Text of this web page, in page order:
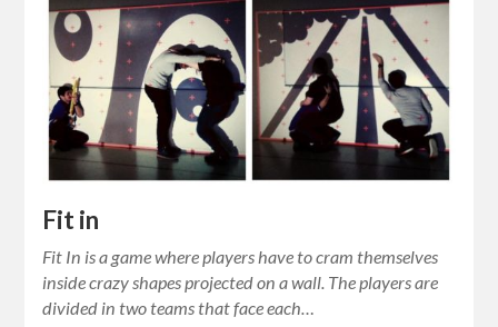
Fit in
Fit In is a game where players have to cram themselves
inside crazy shapes projected on a wall. The players are
divided in two teams that face each…